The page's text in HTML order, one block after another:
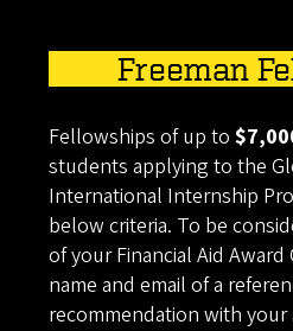
Freeman
Fellowships of up to
students applying to the
International Internship
below criteria. To be
of your Financial Aid
name and email of a
recommendation with your